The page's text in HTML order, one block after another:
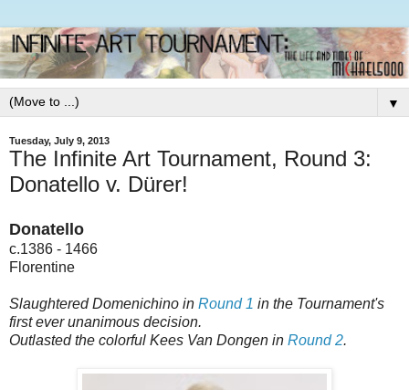
▼
Tuesday, July 9, 2013
The Infinite Art Tournament, Round 3:
Donatello v. Dürer!
Donatello
c.1386 - 1466
Florentine
Slaughtered Domenichino in Round 1 in the Tournament's
first ever unanimous decision.
Outlasted the colorful Kees Van Dongen in Round 2.